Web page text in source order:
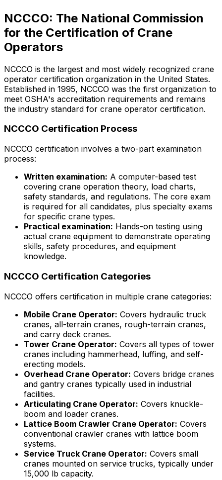
NCCCO: The National Commission
for the Certification of Crane
Operators
NCCCO is the largest and most widely recognized crane
operator certification organization in the United States.
Established in 1995, NCCCO was the first organization to
meet OSHA's accreditation requirements and remains
the industry standard for crane operator certification.
NCCCO Certification Process
NCCCO certification involves a two-part examination
process:
Written examination: A computer-based test
covering crane operation theory, load charts,
safety standards, and regulations. The core exam
is required for all candidates, plus specialty exams
for specific crane types.
Practical examination: Hands-on testing using
actual crane equipment to demonstrate operating
skills, safety procedures, and equipment
knowledge.
NCCCO Certification Categories
NCCCO offers certification in multiple crane categories:
Mobile Crane Operator: Covers hydraulic truck
cranes, all-terrain cranes, rough-terrain cranes,
and carry deck cranes.
Tower Crane Operator: Covers all types of tower
cranes including hammerhead, luffing, and self-
erecting models.
Overhead Crane Operator: Covers bridge cranes
and gantry cranes typically used in industrial
facilities.
Articulating Crane Operator: Covers knuckle-
boom and loader cranes.
Lattice Boom Crawler Crane Operator: Covers
conventional crawler cranes with lattice boom
systems.
Service Truck Crane Operator: Covers small
cranes mounted on service trucks, typically under
15,000 lb capacity.